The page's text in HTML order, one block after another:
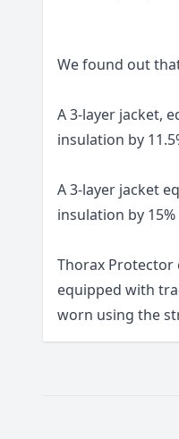
We found out
A 3-layer jacket,
insulation by
A 3-layer jacket
insulation by 15%
Thorax Protector
equipped with
worn using the